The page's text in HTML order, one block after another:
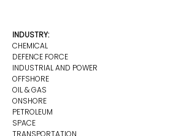
INDUSTRY:
CHEMICAL
DEFENCE FORCE
INDUSTRIAL AND POWER
OFFSHORE
OIL & GAS
ONSHORE
PETROLEUM
SPACE
TRANSPORTATION